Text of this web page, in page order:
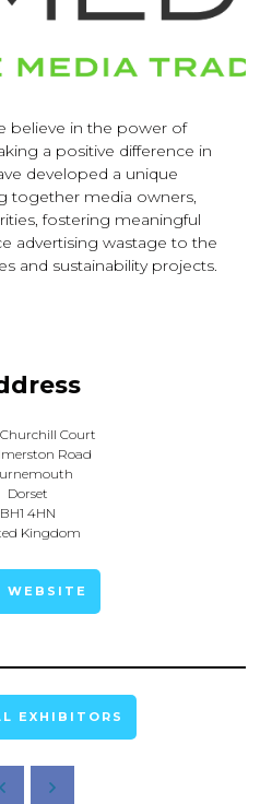
believe in the power of
a positive difference in
developed a unique
together media owners,
fostering meaningful
advertising wastage to the
and sustainability projects.
Court
Road
Dorset
BH1 4HN
Kingdom
WEBSITE
EXHIBITORS